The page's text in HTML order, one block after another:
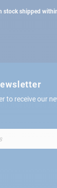
stock shipped
to receive our